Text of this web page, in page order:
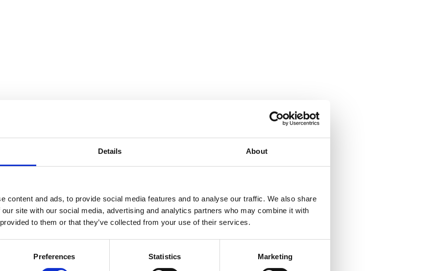
Details About
content and ads, to provide social media features and to analyse our traffic. We also share
site with our social media, advertising and analytics partners who may combine it with
to them or that they’ve collected from your use of their services.
Preferences Statistics Marketing